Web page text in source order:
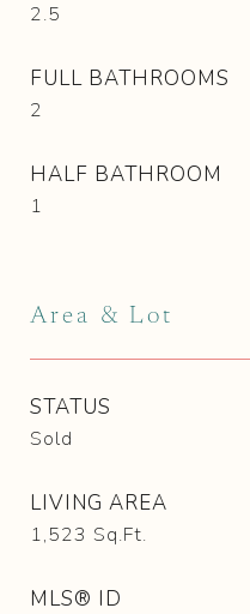
2.5
FULL BATHROOMS
2
HALF BATHROOM
1
Area & Lot
STATUS
Sold
LIVING AREA
1,523 Sq.Ft.
MLS® ID